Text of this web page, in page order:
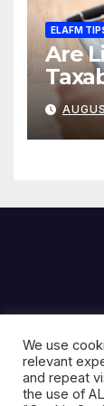
ELAFM
Are
Proudly
We use
relevant
and repeat
the use of